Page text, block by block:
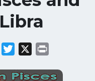
Messenger
Twitter